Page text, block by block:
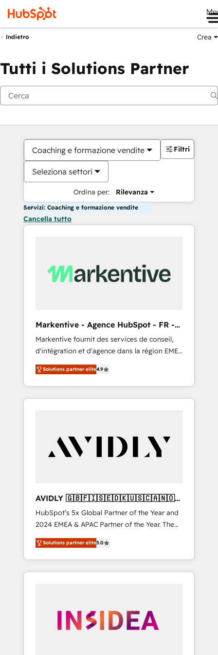
Indietro Crea
Tutti i Solutions Partner
Coaching e formazione vendite
Seleziona settori
Ordina per: Rilevanza
Filtri
Servizi: Coaching e formazione vendite
Cancella tutto
Markentive - Agence HubSpot - FR -
EN
Markentive fournit des services de conseil,
d'intégration et d'agence dans la région EMEA
et North America. Avec plus de 115 experts en
marketing automation, Growth, Revops, CRM
et webdesign. Markentive is both a
consulting firm, a digital agency and an
customers).
Solutions partner elite4.9
AVIDLY 🇬🇧🇫🇮🇸🇪🇩🇰🇺🇸🇨🇦🇳🇴
🇩🇪🇦🇺🇳🇿
HubSpot’s 5x Global Partner of the Year and
2024 EMEA & APAC Partner of the Year. The
world’s most experienced and fully
accredited HubSpot Solutions Partner. 🚀
With 2,750+ HubSpot projects delivered and
370+ specialists across EMEA, APAC and NAM,
automation, we turn complexity into clarity,
human at global scale. 🏆 HubSpot’s CEO
Solutions partner elite5.0